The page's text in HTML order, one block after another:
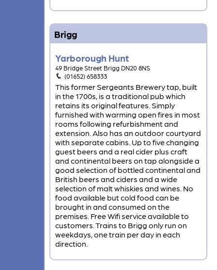
Brigg
Yarborough Hunt
49 Bridge Street Brigg DN20 8NS
(01652) 658333
This former Sergeants Brewery tap, built
in the 1700s, is a traditional pub which
retains its original features. Simply
furnished with warming open fires in most
rooms following refurbishment and
extension. Also has an outdoor courtyard
with separate cabins. Up to five changing
guest beers and a real cider plus craft
and continental beers on tap alongside a
good selection of bottled continental and
British beers and ciders and a wide
selection of malt whiskies and wines. No
food available but cold food can be
brought in and consumed on the
premises. Free Wifi service available to
customers. Trains to Brigg only run on
weekdays, one train per day in each
direction.